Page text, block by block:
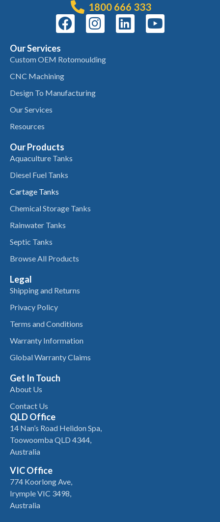
1800 666 333
Our Services
Custom OEM Rotomoulding
CNC Machining
Design To Manufacturing
Our Services
Resources
Our Products
Aquaculture Tanks
Diesel Fuel Tanks
Cartage Tanks
Chemical Storage Tanks
Rainwater Tanks
Septic Tanks
Browse All Products
Legal
Shipping and Returns
Privacy Policy
Terms and Conditions
Warranty Information
Global Warranty Claims
Get In Touch
About Us
Contact Us
QLD Office
14 Nan’s Road Helidon Spa,
Toowoomba QLD 4344,
Australia
VIC Office
774 Koorlong Ave,
Irymple VIC 3498,
Australia